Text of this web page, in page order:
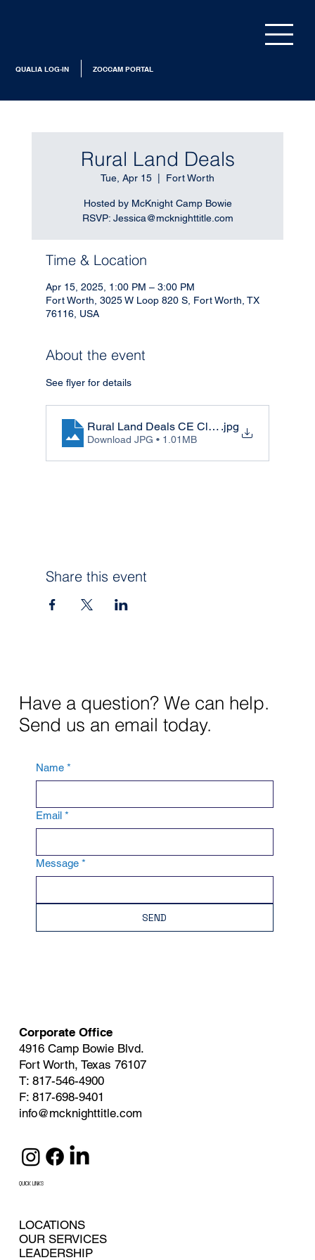
ZOCCAM PORTAL
QUALIA LOG-IN
Rural Land Deals
Tue, Apr 15 Fort Worth
Hosted by McKnight Camp Bowie
RSVP: Jessica@mcknighttitle.com
Time & Location
Apr 15, 2025, 1:00 PM – 3:00 PM
Fort Worth, 3025 W Loop 820 S, Fort Worth, TX
76116, USA
About the event
See flyer for details
Rural Land Deals CE Class.jpg
Download JPG • 1.01MB
Share this event
Have a question? We can help.
Send us an email today.
Name *
Email *
Message *
SEND
Corporate Office
4916 Camp Bowie Blvd.
Fort Worth, Texas 76107
T: 817-546-4900
F: 817-698-9401
info@mcknighttitle.com
QUICK LINKS
LOCATIONS
OUR SERVICES
LEADERSHIP